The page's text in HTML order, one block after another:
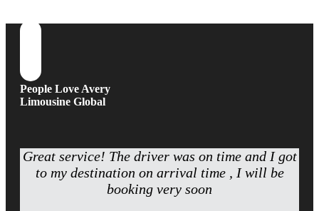
People Love Avery
Limousine Global
Great service! The driver was on time and I got
to my destination on arrival time , I will be
booking very soon